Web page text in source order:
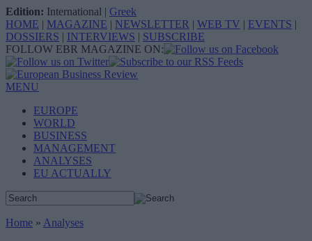
Edition: International | Greek
HOME | MAGAZINE | NEWSLETTER | WEB TV | EVENTS |
DOSSIERS | INTERVIEWS | SUBSCRIBE
FOLLOW EBR MAGAZINE ON:
MENU
EUROPE
WORLD
BUSINESS
MANAGEMENT
ANALYSES
EU ACTUALLY
Home » Analyses